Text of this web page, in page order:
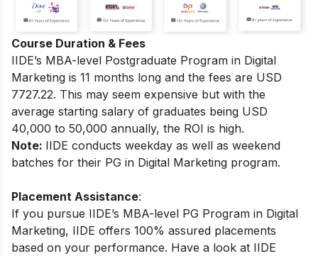
Course Duration & Fees
IIDE’s MBA-level Postgraduate Program in Digital
Marketing is 11 months long and the fees are USD
7727.22. This may seem expensive but with the
average starting salary of graduates being USD
40,000 to 50,000 annually, the ROI is high.
Note: IIDE conducts weekday as well as weekend
batches for their PG in Digital Marketing program.
Placement Assistance:
If you pursue IIDE’s MBA-level PG Program in Digital
Marketing, IIDE offers 100% assured placements
based on your performance. Have a look at IIDE